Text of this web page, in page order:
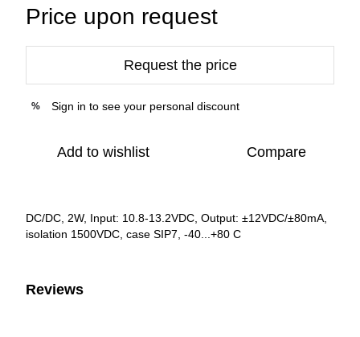
Price upon request
Request the price
% Sign in to see your personal discount
Add to wishlist Compare
DC/DC, 2W, Input: 10.8-13.2VDC, Output: ±12VDC/±80mA,
isolation 1500VDC, case SIP7, -40...+80 C
Reviews